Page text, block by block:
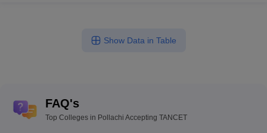
Show Data in Table
FAQ's
Top Colleges in Pollachi Accepting TANCET